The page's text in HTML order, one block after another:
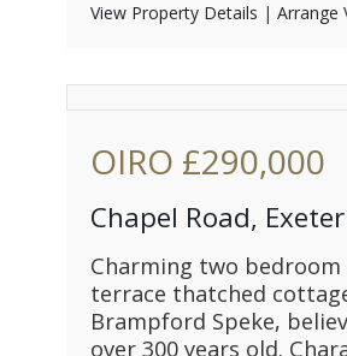
View Property Details | Arrange
OIRO £290,000
Chapel Road, Exeter
Charming two bedroom
terrace thatched
Brampford Speke,
over 300 years old.